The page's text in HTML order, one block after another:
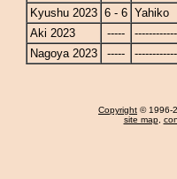
Kyushu 2023 6 - 6 Yahiko
Aki 2023
-----
Nagoya 2023
-----
Copyright © 1996-
site map,